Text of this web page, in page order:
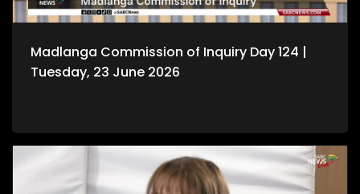
Madlanga Commission of Inquiry Day 124 |
Tuesday, 23 June 2026